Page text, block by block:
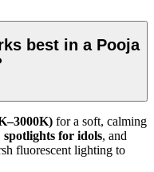
best in a Pooja
for a soft, calming
spotlights for idols, and
fluorescent lighting to